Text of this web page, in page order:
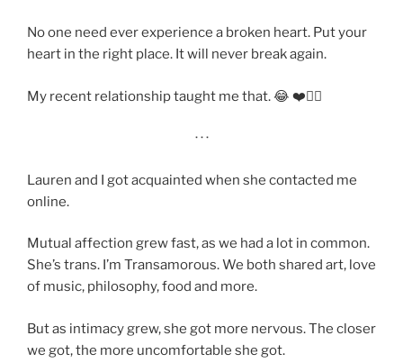
No one need ever experience a broken heart. Put your
heart in the right place. It will never break again.
My recent relationship taught me that. 😂 ❤️👍🏾
· · ·
Lauren and I got acquainted when she contacted me
online.
Mutual affection grew fast, as we had a lot in common.
She’s trans. I’m Transamorous. We both shared art, love
of music, philosophy, food and more.
But as intimacy grew, she got more nervous. The closer
we got, the more uncomfortable she got.